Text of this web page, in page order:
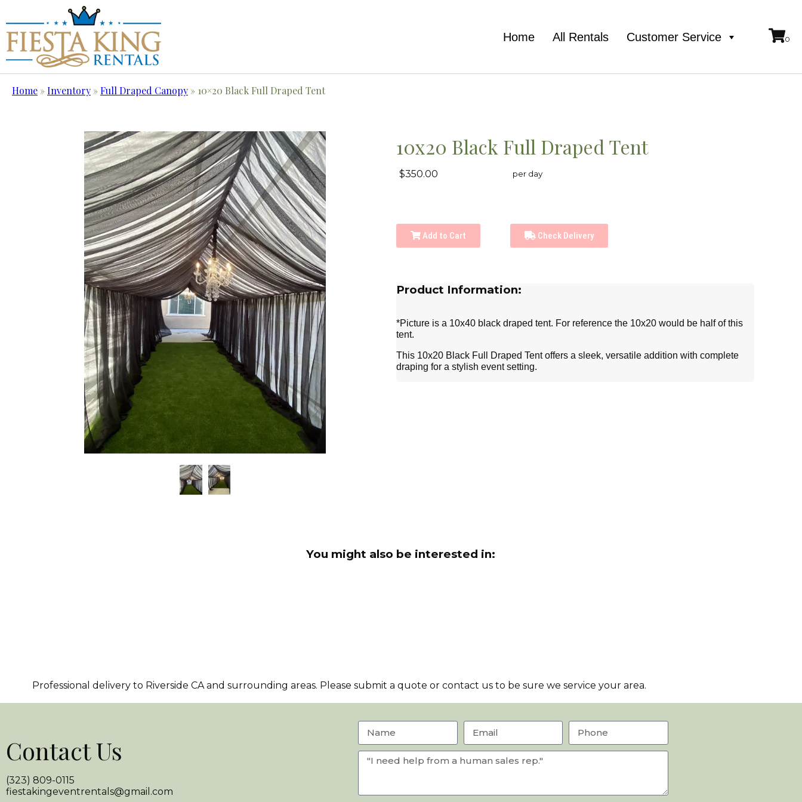
Home All Rentals Customer Service
Home »Inventory »Full Draped Canopy » 10×20 Black Full Draped Tent
10x20 Black Full Draped Tent
$350.00 per day
Add to Cart Check Delivery
Product Information:
*Picture is a 10x40 black draped tent. For reference the 10x20 would be half of this
tent.
This 10x20 Black Full Draped Tent offers a sleek, versatile addition with complete
draping for a stylish event setting.
You might also be interested in:
Professional delivery to Riverside CAand surrounding areas. Please submit a quote or contact us to be sure we service your area.
Contact Us
(323) 809-0115
fiestakingeventrentals@gmail.com